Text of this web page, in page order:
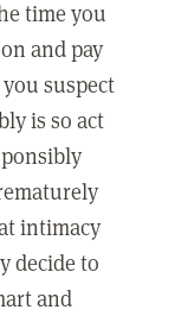
time you
and pay
suspect
is so act
intimacy
decide to
and